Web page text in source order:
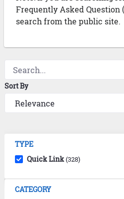
Frequently Asked Question
search from the public site.
Sort By
TYPE
Quick Link(328)
CATEGORY